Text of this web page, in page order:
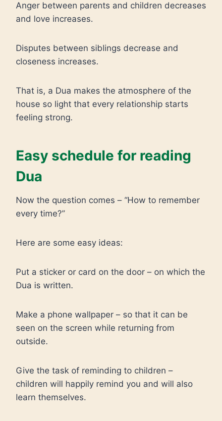
Anger between parents and children decreases
and love increases.
Disputes between siblings decrease and
closeness increases.
That is, a Dua makes the atmosphere of the
house so light that every relationship starts
feeling strong.
Easy schedule for reading
Dua
Now the question comes – “How to remember
every time?”
Here are some easy ideas:
Put a sticker or card on the door – on which the
Dua is written.
Make a phone wallpaper – so that it can be
seen on the screen while returning from
outside.
Give the task of reminding to children –
children will happily remind you and will also
learn themselves.